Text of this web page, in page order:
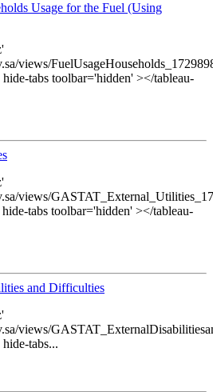
Usage for the Fuel (Using
views/
tabs toolbar='hidden' ></tableau-
views/
tabs toolbar='hidden' ></tableau-
and Difficulties
views/
tabs...